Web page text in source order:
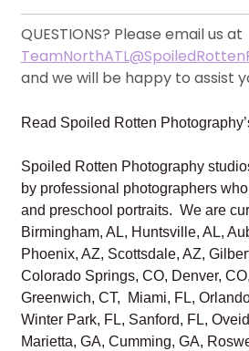
QUESTIONS? Please email us at
and we will be happy to assist
Read Spoiled Rotten
Spoiled Rotten Photography
by professional photographers
and preschool portraits. We are
Birmingham, AL, Huntsville, AL,
Phoenix, AZ, Scottsdale, AZ,
Colorado Springs, CO, Denver,
Greenwich, CT, Miami, FL,
Winter Park, FL, Sanford, FL,
Marietta, GA, Cumming, GA,